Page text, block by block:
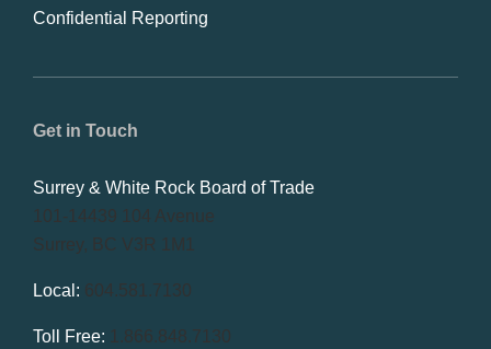
Get in Touch
Surrey & White Rock Board of Trade
101-14439 104 Avenue
Surrey, BC V3R 1M1
Local: 604.581.7130
Toll Free: 1.866.848.7130
Confidential Reporting